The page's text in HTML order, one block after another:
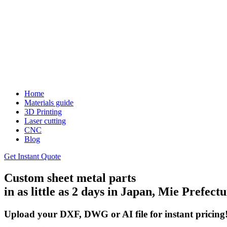
Home
Materials guide
3D Printing
Laser cutting
CNC
Blog
Get Instant Quote
Custom sheet metal parts
in as little as 2 days in Japan, Mie
Upload your DXF, DWG or AI file for instant pricing!